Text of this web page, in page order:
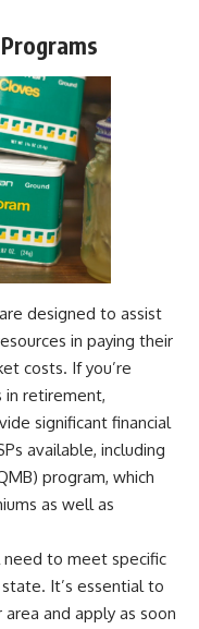
designed to assist
in paying their
costs. If you’re
in retirement,
significant financial
available, including
program, which
as well as
need to meet specific
It’s essential to
and apply as soon